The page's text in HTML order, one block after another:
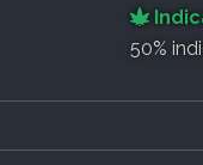
50%